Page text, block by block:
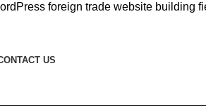
foreign trade website building
US